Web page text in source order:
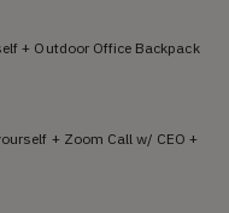
+ Outdoor Office Backpack
+ Zoom Call w/ CEO +